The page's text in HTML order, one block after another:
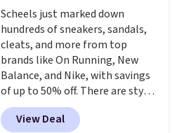
selection of Kelly Clarkson
furniture and home decor. This
collection can only be found at
this store, and includes some of
Wayfair's most popular styles.
For example, this Ingrid 7'10" x
10'3" Area Rug falls to $123.99,
which is over 70% off the list
Scheels just marked down
hundreds of sneakers, sandals,
cleats, and more from top
brands like On Running, New
Balance, and Nike, with savings
of up to 50% off. There are styles
for the whole family. New
Balance 471 Sneakers in Pink,
View Deal